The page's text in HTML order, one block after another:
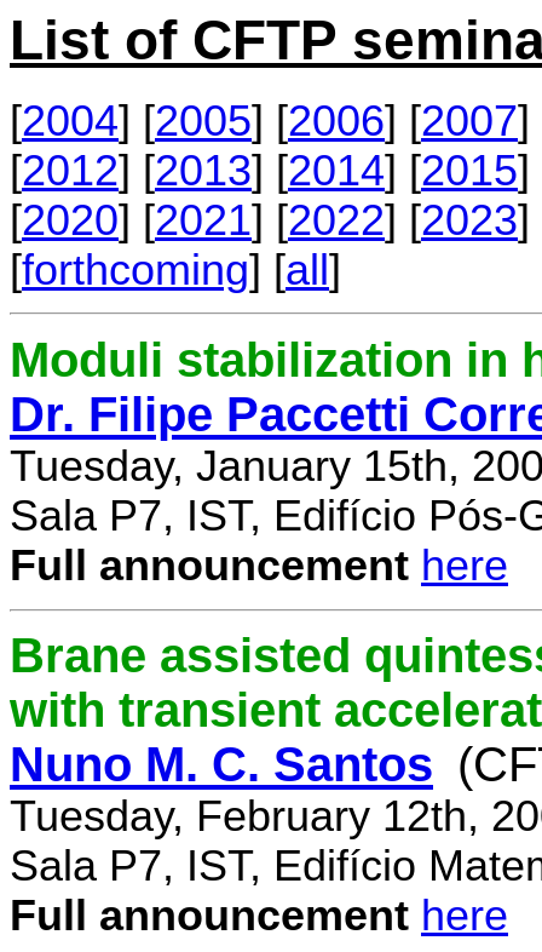
List of CFTP
[2004] [2005] [2006] [2007]
[2012] [2013] [2014] [2015]
[2020] [2021] [2022] [2023]
[forthcoming] [all]
Moduli stabilization in
Dr. Filipe Paccetti
Tuesday, January 15th,
Sala P7, IST, Edifício Pós-
Full announcement here
Brane assisted
with transient
Nuno M. C. Santos
Tuesday, February 12th,
Sala P7, IST, Edifício
Full announcement here